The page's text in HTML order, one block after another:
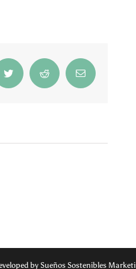
Twitter Reddit Email
by Sueños Sostenibles